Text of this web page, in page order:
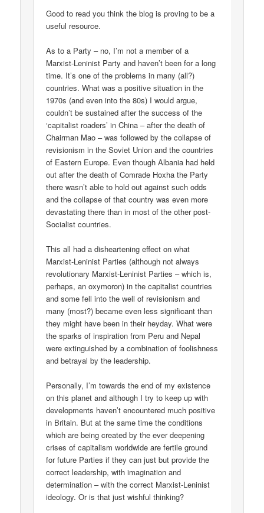
Good to read you think the blog is proving to be a
useful resource.
As to a Party – no, I’m not a member of a
Marxist-Leninist Party and haven’t been for a long
time. It’s one of the problems in many (all?)
countries. What was a positive situation in the
1970s (and even into the 80s) I would argue,
couldn’t be sustained after the success of the
‘capitalist roaders’ in China – after the death of
Chairman Mao – was followed by the collapse of
revisionism in the Soviet Union and the countries
of Eastern Europe. Even though Albania had held
out after the death of Comrade Hoxha the Party
there wasn’t able to hold out against such odds
and the collapse of that country was even more
devastating there than in most of the other post-
Socialist countries.
This all had a disheartening effect on what
Marxist-Leninist Parties (although not always
revolutionary Marxist-Leninist Parties – which is,
perhaps, an oxymoron) in the capitalist countries
and some fell into the well of revisionism and
many (most?) became even less significant than
they might have been in their heyday. What were
the sparks of inspiration from Peru and Nepal
were extinguished by a combination of foolishness
and betrayal by the leadership.
Personally, I’m towards the end of my existence
on this planet and although I try to keep up with
developments haven’t encountered much positive
in Britain. But at the same time the conditions
which are being created by the ever deepening
crises of capitalism worldwide are fertile ground
for future Parties if they can just but provide the
correct leadership, with imagination and
determination – with the correct Marxist-Leninist
ideology. Or is that just wishful thinking?